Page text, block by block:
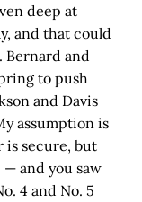
deep at
and that could
Bernard and
to push
and Davis
assumption is
is secure, but
and you saw
4 and No. 5